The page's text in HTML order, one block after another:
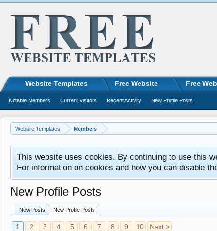
Website Templates Members
This website uses cookies. By continuing to use this
For information on cookies and how you can disable
New Profile Posts
New Posts New Profile Posts
1 2 3 4 5 6 7 8 9 10 Next >
Website Templates Free Website Free
Notable Members Current Visitors Recent Activity New Profile Posts